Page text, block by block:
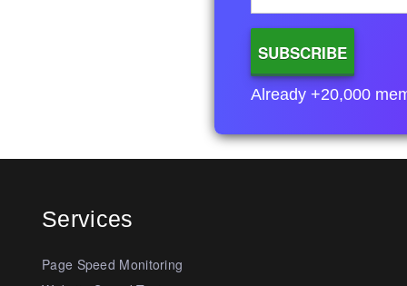
Already +20,000
Services
Page Speed Monitoring